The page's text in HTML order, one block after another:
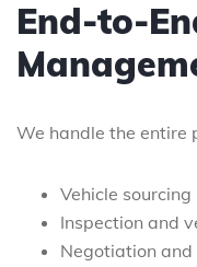
End-to-
We handle the entire
Vehicle sourcing
Inspection and
Negotiation and